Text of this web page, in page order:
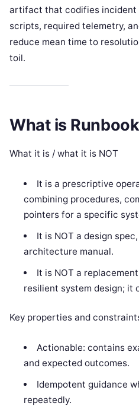
artifact that codifies incident
scripts, required telemetry,
reduce mean time to
toil.
What is
What it is / what it is NOT
It is a prescriptive
combining procedures,
pointers for a specific
It is NOT a design
architecture manual.
It is NOT a
resilient system design; it
Key properties and
Actionable: contains
and expected outcomes.
Idempotent guidance
repeatedly.